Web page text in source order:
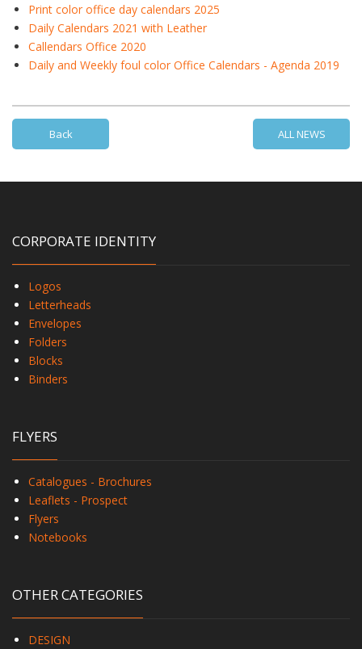
Print color office day calendars 2025
Daily Calendars 2021 with Leather
Callendars Office 2020
Daily and Weekly foul color Office Calendars - Agenda 2019
Back ALL NEWS
CORPORATE IDENTITY
Logos
Letterheads
Envelopes
Folders
Blocks
Binders
FLYERS
Catalogues - Brochures
Leaflets - Prospect
Flyers
Notebooks
OTHER CATEGORIES
DESIGN